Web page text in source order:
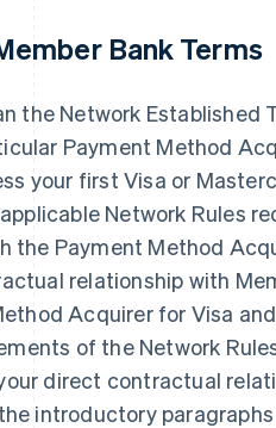
Bank Terms
the Network Established
Payment Method
your first Visa or
Network Rules
the Payment Method
relationship with
Acquirer for Visa
of the Network
direct contractual
introductory paragraphs